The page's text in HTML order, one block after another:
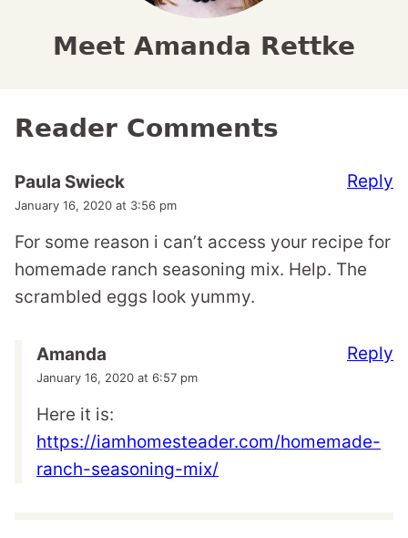
Meet Amanda Rettke
Reader Comments
Paula Swieck
January 16, 2020 at 3:56 pm
For some reason i can’t access your recipe for
homemade ranch seasoning mix. Help. The
scrambled eggs look yummy.
Reply
Amanda
January 16, 2020 at 6:57 pm
Here it is:
https://iamhomesteader.com/homemade-
ranch-seasoning-mix/
Reply